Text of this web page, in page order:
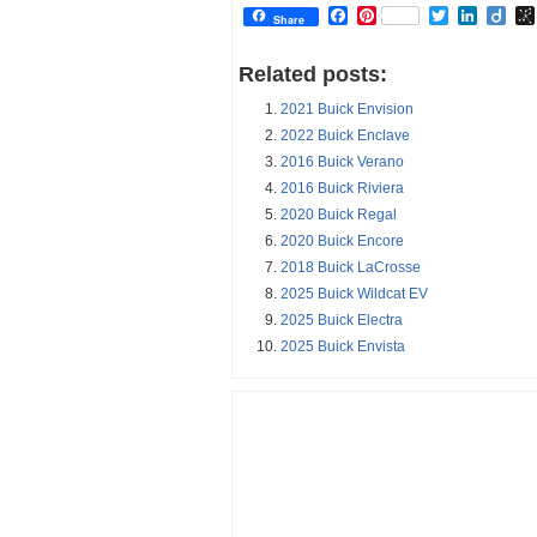
Share Facebook
Pinterest Twitter
Related posts:
2021 Buick Envision
2022 Buick Enclave
2016 Buick Verano
2016 Buick Riviera
2020 Buick Regal
2020 Buick Encore
2018 Buick LaCrosse
2025 Buick Wildcat EV
2025 Buick Electra
2025 Buick Envista